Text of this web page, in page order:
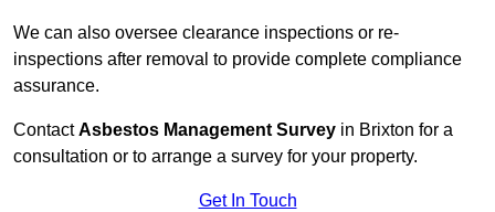
We can also oversee clearance inspections or re-
inspections after removal to provide complete compliance
assurance.
ContactAsbestos Management Survey in Brixton for a
consultation or to arrange a survey for your property.
Get In Touch